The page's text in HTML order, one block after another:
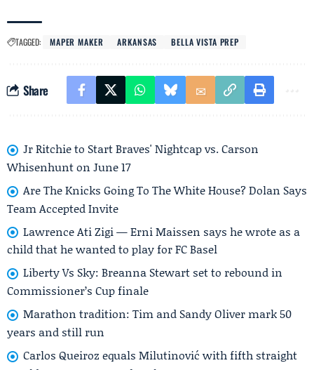
TAGGED: MAPER MAKER ARKANSAS BELLA VISTA PREP
Share
Jr Ritchie to Start Braves' Nightcap vs. Carson
Whisenhunt on June 17
Are The Knicks Going To The White House? Dolan Says
Team Accepted Invite
Lawrence Ati Zigi — Erni Maissen says he wrote as a
child that he wanted to play for FC Basel
Liberty Vs Sky: Breanna Stewart set to rebound in
Commissioner’s Cup finale
Marathon tradition: Tim and Sandy Oliver mark 50
years and still run
Carlos Queiroz equals Milutinović with fifth straight